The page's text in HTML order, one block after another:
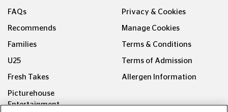
FAQs
Recommends
Families
U25
Fresh Takes
Picturehouse
Entertainment
Privacy & Cookies
Manage Cookies
Terms & Conditions
Terms of Admission
Allergen Information